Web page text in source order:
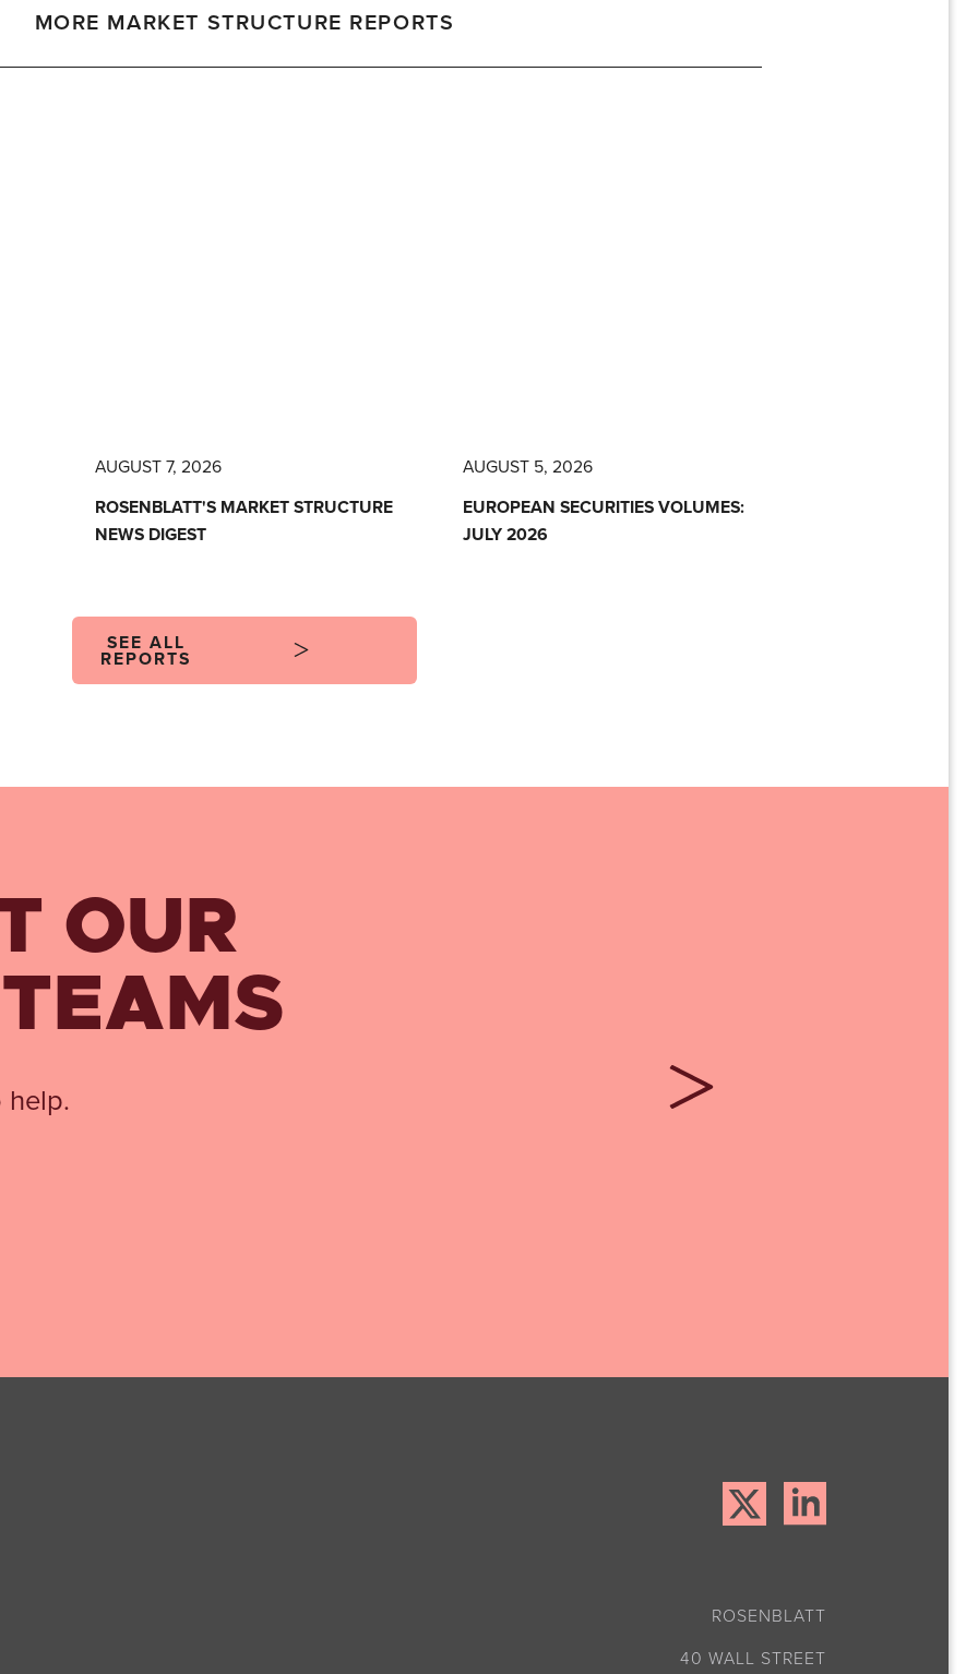
MORE MARKET STRUCTURE REPORTS
AUGUST 7, 2026
ROSENBLATT'S MARKET STRUCTURE
NEWS DIGEST
AUGUST 5, 2026
EUROPEAN SECURITIES VOLUMES:
JULY 2026
SEE ALL
REPORTS
OUR
help.
ROSENBLATT
40 WALL STREET